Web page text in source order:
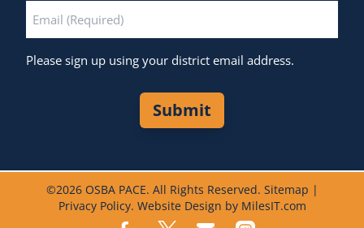
Email
Please sign up using your district email address.
Submit
©2026 OSBA PACE. All Rights Reserved. Sitemap |
Privacy Policy. Website Design by MilesIT.com